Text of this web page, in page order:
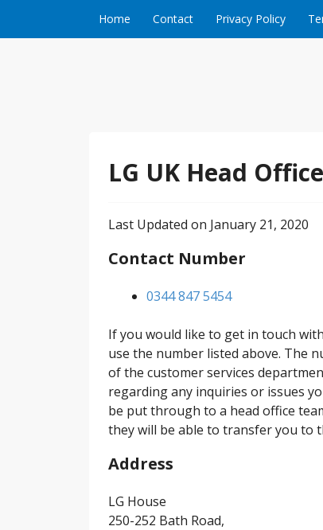
Home Contact Privacy Policy
LG UK Head
Last Updated on January 21, 2020
Contact Number
0344 847 5454
If you would like to get in touch
use the number listed above. The
of the customer services
regarding any inquiries or issues
be put through to a head office
they will be able to transfer you to
Address
LG House
250-252 Bath Road,